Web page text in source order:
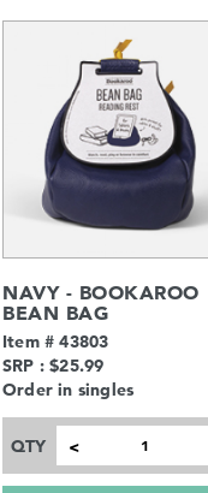
NAVY - BOOKAROO
BEAN BAG
Item # 43803
SRP : $25.99
Order in singles
QTY <